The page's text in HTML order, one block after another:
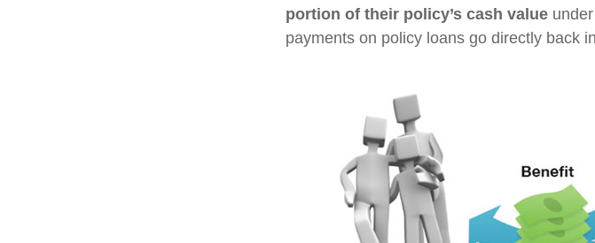
portion of their policy’s cash value
payments on policy loans go directly back